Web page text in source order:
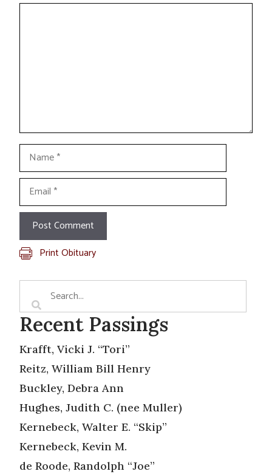
Comment
Name
Email
Print Obituary
Recent Passings
Krafft, Vicki J. “Tori”
Reitz, William Bill Henry
Buckley, Debra Ann
Hughes, Judith C. (nee Muller)
Kernebeck, Walter E. “Skip”
Kernebeck, Kevin M.
de Roode, Randolph “Joe”